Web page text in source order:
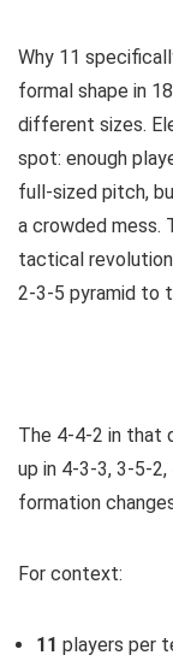
Why 11
formal shape in
different sizes.
spot: enough
full-sized pitch,
a crowded mess.
tactical
2-3-5 pyramid to
The 4-4-2 in that
up in 4-3-3, 3-5-
formation
For context:
11 players per